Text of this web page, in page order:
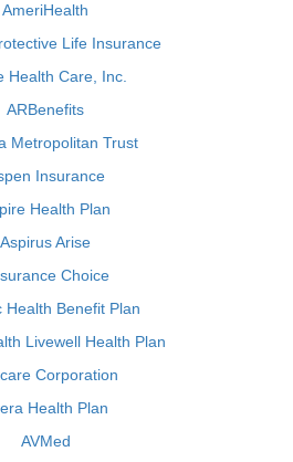
AmeriHealth
Life Insurance
Health Care, Inc.
ARBenefits
Metropolitan Trust
Insurance
Health Plan
Aspirus Arise
Choice
Health Benefit Plan
Livewell Health Plan
Corporation
Health Plan
AVMed